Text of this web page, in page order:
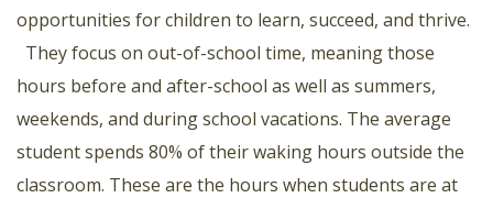
opportunities for children to learn, succeed, and thrive.
They focus on out-of-school time, meaning those
hours before and after-school as well as summers,
weekends, and during school vacations. The average
student spends 80% of their waking hours outside the
classroom. These are the hours when students are at